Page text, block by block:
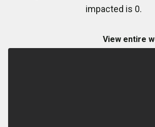
impacted is 0.
View entire